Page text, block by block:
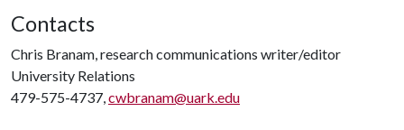
Contacts
Chris Branam, research communications writer/editor
University Relations
479-575-4737,cwbranam@uark.edu